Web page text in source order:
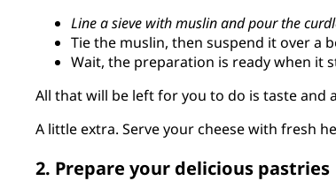
Line a sieve with muslin and pour the
Tie the muslin, then suspend it over a
Wait, the preparation is ready when it
All that will be left for you to do is taste and
A little extra. Serve your cheese with fresh
2. Prepare your delicious pastries